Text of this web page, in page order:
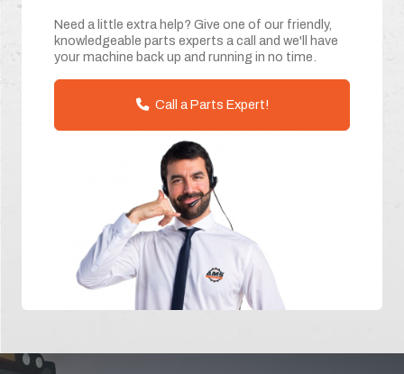
Need a little extra help? Give one of our friendly,
knowledgeable parts experts a call and we'll have
your machine back up and running in no time.
Call a Parts Expert!